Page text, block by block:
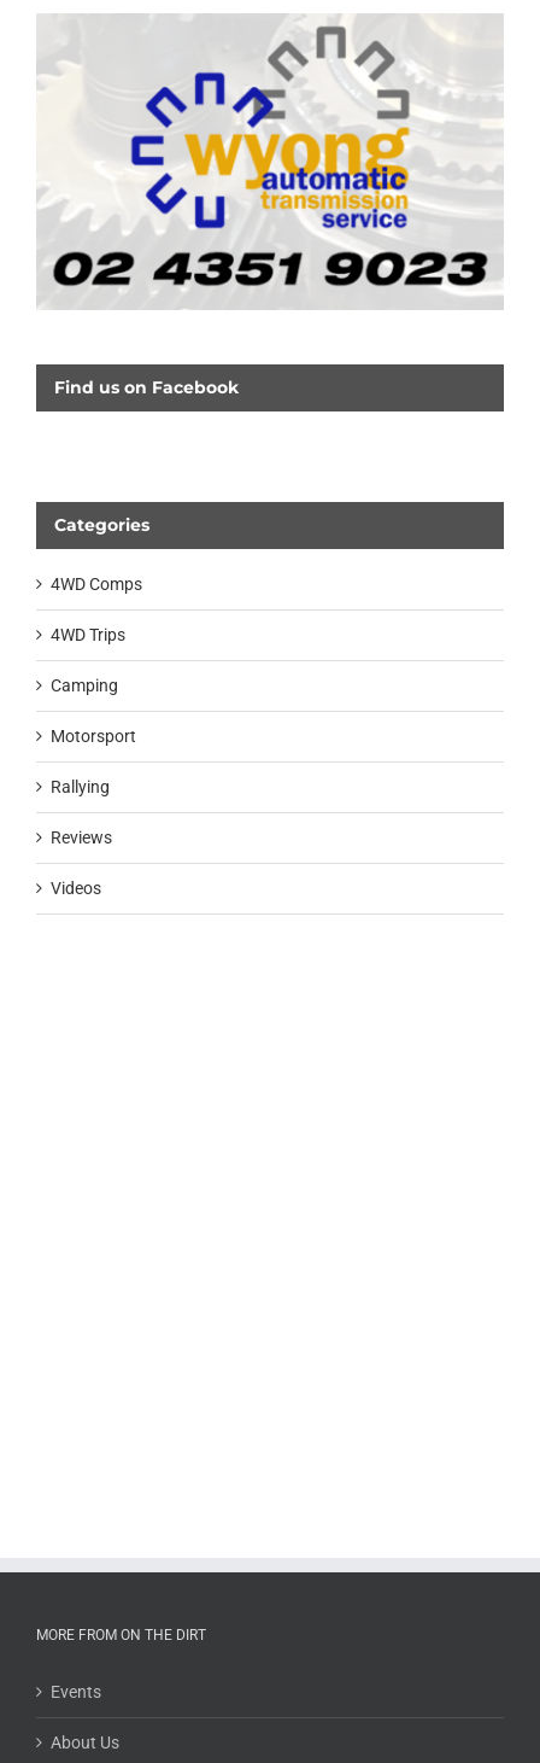
Find us on Facebook
Categories
4WD Comps
4WD Trips
Camping
Motorsport
Rallying
Reviews
Videos
MORE FROM ON THE DIRT
Events
About Us